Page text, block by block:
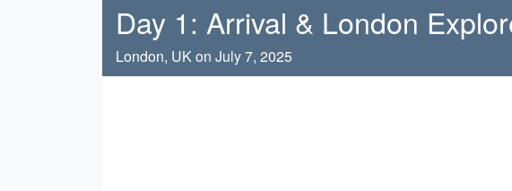
Day 1: Arrival & London
London, UK on July 7, 2025